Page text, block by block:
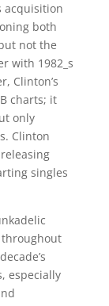
acquisition
both
not the
with 1982_s
Clinton’s
charts; it
only
Clinton
singles
especially